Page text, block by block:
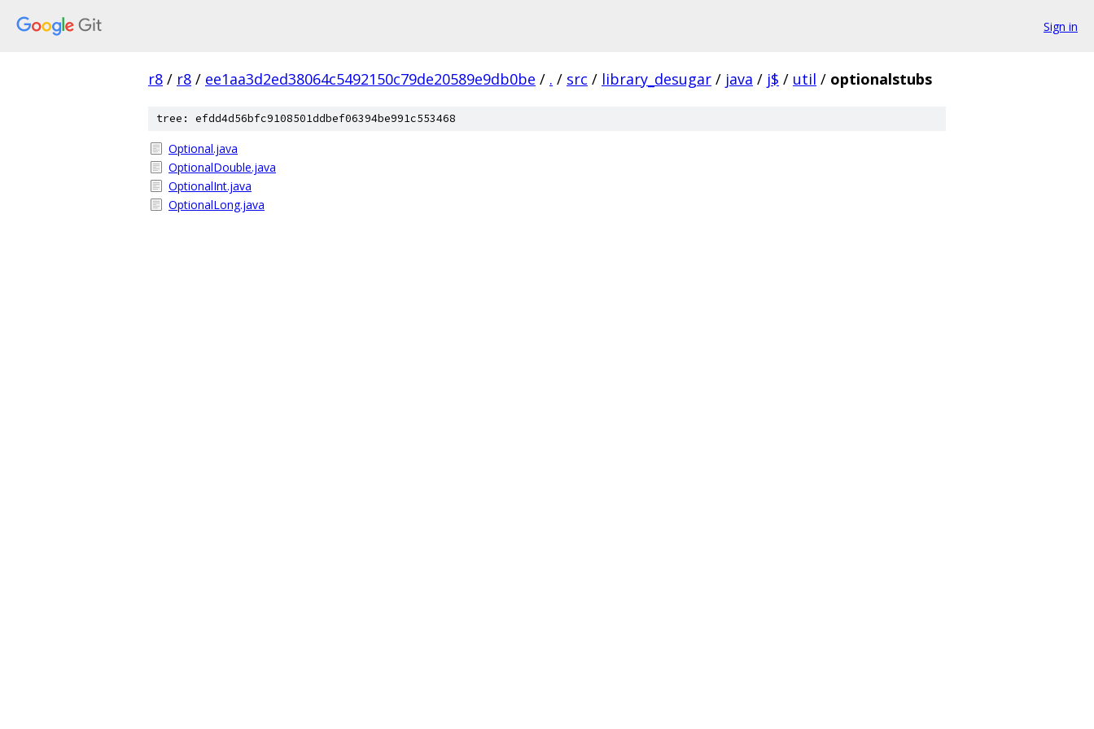
Sign in
r8 / r8 / ee1aa3d2ed38064c5492150c79de20589e9db0be / . / src / library_desugar / java / j$ / util / optionalstubs
tree: efdd4d56bfc9108501ddbef06394be991c553468
Optional.java
OptionalDouble.java
OptionalInt.java
OptionalLong.java